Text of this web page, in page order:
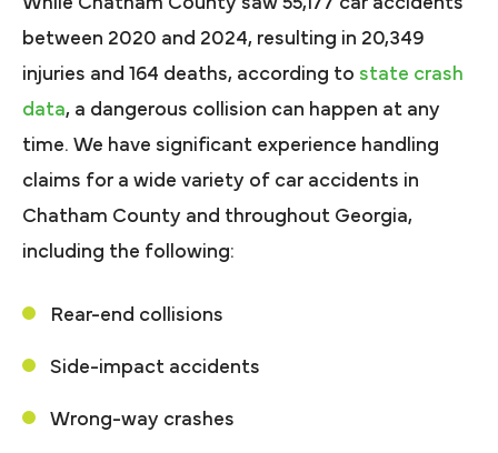
between 2020 and 2024, resulting in 20,349
injuries and 164 deaths, according to state crash
data, a dangerous collision can happen at any
time. We have significant experience handling
claims for a wide variety of car accidents in
Chatham County and throughout Georgia,
including the following:
Rear-end collisions
Side-impact accidents
Wrong-way crashes